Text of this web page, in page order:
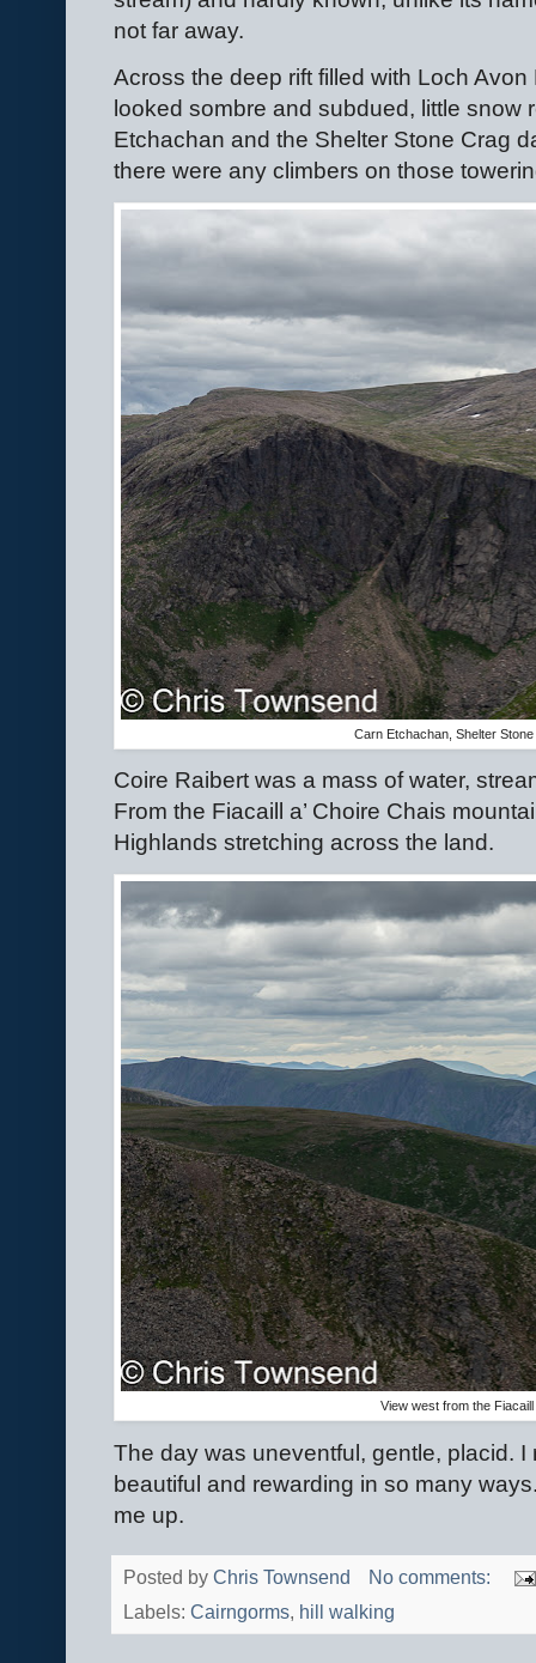
not far away.
Across the deep rift filled with Loch
looked sombre and subdued, little snow
Etchachan and the Shelter Stone Crag
there were any climbers on those
Carn Etchachan, Shelter
Coire Raibert was a mass of water,
From the Fiacaill a’ Choire Chais
Highlands stretching across the land.
View west from the
The day was uneventful, gentle, placid.
beautiful and rewarding in so many
me up.
Posted by Chris Townsend
No comments:
Labels: Cairngorms, hill walking